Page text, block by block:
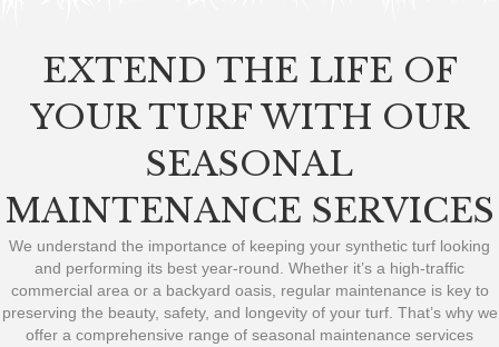
EXTEND THE LIFE OF
YOUR TURF WITH OUR
SEASONAL
MAINTENANCE SERVICES
We understand the importance of keeping your synthetic turf looking
and performing its best year-round. Whether it’s a high-traffic
commercial area or a backyard oasis, regular maintenance is key to
preserving the beauty, safety, and longevity of your turf. That’s why we
offer a comprehensive range of seasonal maintenance services